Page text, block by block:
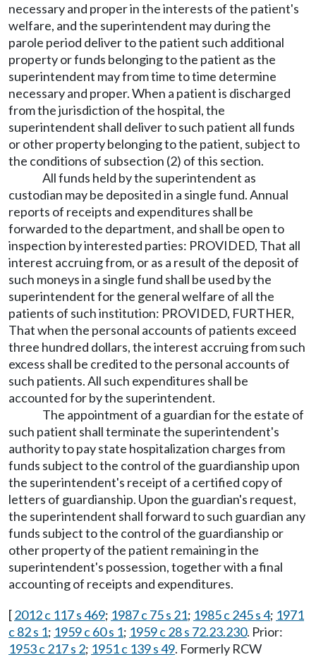
necessary and proper in the interests of the patient's
welfare, and the superintendent may during the
parole period deliver to the patient such additional
property or funds belonging to the patient as the
superintendent may from time to time determine
necessary and proper. When a patient is discharged
from the jurisdiction of the hospital, the
superintendent shall deliver to such patient all funds
or other property belonging to the patient, subject to
the conditions of subsection (2) of this section.
All funds held by the superintendent as
custodian may be deposited in a single fund. Annual
reports of receipts and expenditures shall be
forwarded to the department, and shall be open to
inspection by interested parties: PROVIDED, That all
interest accruing from, or as a result of the deposit of
such moneys in a single fund shall be used by the
superintendent for the general welfare of all the
patients of such institution: PROVIDED, FURTHER,
That when the personal accounts of patients exceed
three hundred dollars, the interest accruing from such
excess shall be credited to the personal accounts of
such patients. All such expenditures shall be
accounted for by the superintendent.
The appointment of a guardian for the estate of
such patient shall terminate the superintendent's
authority to pay state hospitalization charges from
funds subject to the control of the guardianship upon
the superintendent's receipt of a certified copy of
letters of guardianship. Upon the guardian's request,
the superintendent shall forward to such guardian any
funds subject to the control of the guardianship or
other property of the patient remaining in the
superintendent's possession, together with a final
accounting of receipts and expenditures.
[2012 c 117 s 469; 1987 c 75 s 21; 1985 c 245 s 4; 1971
c 82 s 1; 1959 c 60 s 1; 1959 c 28 s 72.23.230. Prior:
1953 c 217 s 2; 1951 c 139 s 49. Formerly RCW